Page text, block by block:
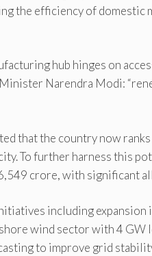
the efficiency of domestic
hub hinges on
Narendra Modi:
that the country now
To further harness this
crore, with significant
including expansion
wind sector with 4 GW
to improve grid